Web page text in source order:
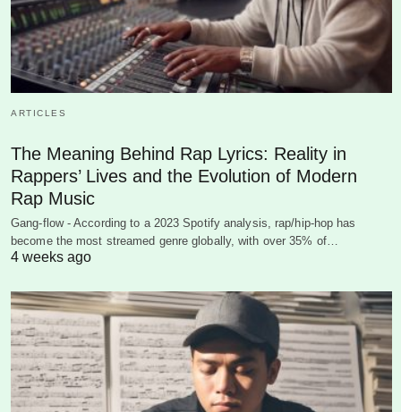
ARTICLES
The Meaning Behind Rap Lyrics: Reality in
Rappers’ Lives and the Evolution of Modern
Rap Music
Gang-flow - According to a 2023 Spotify analysis, rap/hip-hop has
become the most streamed genre globally, with over 35% of…
4 weeks ago